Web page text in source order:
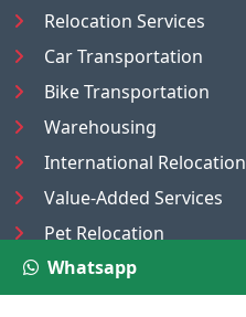
Relocation Services
Car Transportation
Bike Transportation
Warehousing
International Relocation
Value-Added Services
Pet Relocation
Truck/Tempo on Rent
Luggage Transport
Whatsapp